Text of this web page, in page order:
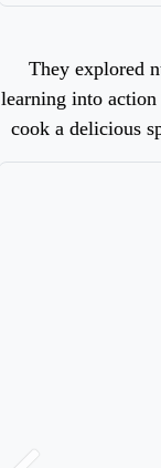
They explored
learning into
cook a delicious